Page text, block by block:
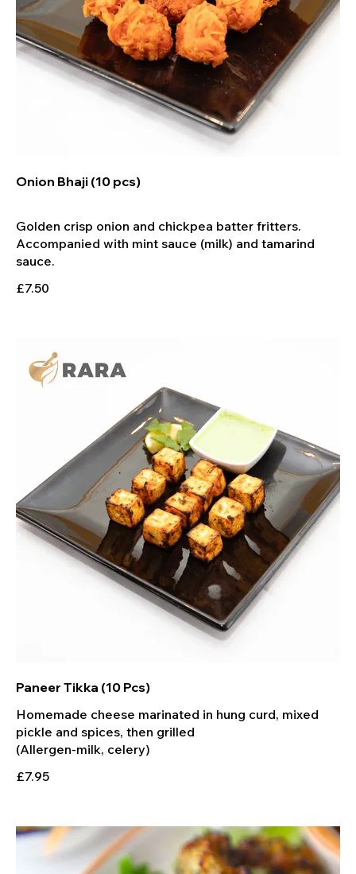
Onion Bhaji (10 pcs)
Golden crisp onion and chickpea batter fritters.
Accompanied with mint sauce (milk) and tamarind
£7.50
Paneer Tikka (10 Pcs)
Homemade cheese marinated in hung curd, mixed
pickle and spices, then grilled
£7.95